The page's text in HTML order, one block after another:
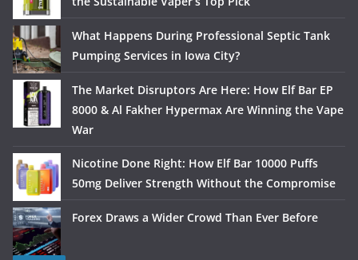
What Happens During Professional Septic Tank
Pumping Services in Iowa City?
The Market Disruptors Are Here: How Elf Bar EP
8000 & Al Fakher Hypermax Are Winning the Vape
War
Nicotine Done Right: How Elf Bar 10000 Puffs
50mg Deliver Strength Without the Compromise
Forex Draws a Wider Crowd Than Ever Before